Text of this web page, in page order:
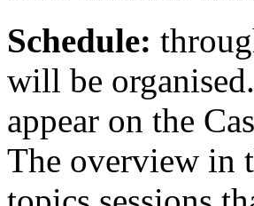
Schedule:
will be
appear on the
The overview in